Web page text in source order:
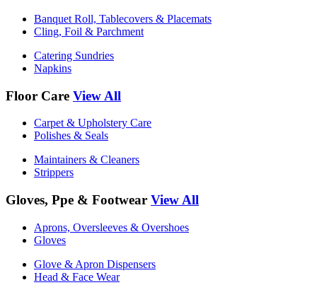
Banquet Roll, Tablecovers & Placemats
Cling, Foil & Parchment
Catering Sundries
Napkins
Floor Care View All
Carpet & Upholstery Care
Polishes & Seals
Maintainers & Cleaners
Strippers
Gloves, Ppe & Footwear View All
Aprons, Oversleeves & Overshoes
Gloves
Glove & Apron Dispensers
Head & Face Wear